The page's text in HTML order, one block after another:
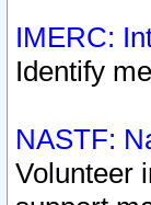
IMERC:
Identify
NASTF:
Volunteer